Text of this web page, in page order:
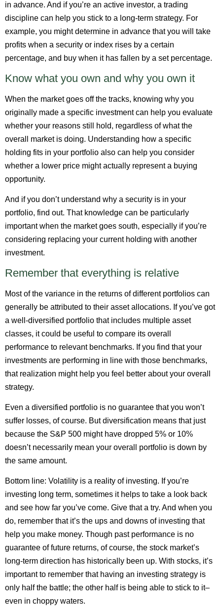
in advance. And if you’re an active investor, a trading
discipline can help you stick to a long-term strategy. For
example, you might determine in advance that you will take
profits when a security or index rises by a certain
percentage, and buy when it has fallen by a set percentage.
Know what you own and why you own it
When the market goes off the tracks, knowing why you
originally made a specific investment can help you evaluate
whether your reasons still hold, regardless of what the
overall market is doing. Understanding how a specific
holding fits in your portfolio also can help you consider
whether a lower price might actually represent a buying
opportunity.
And if you don’t understand why a security is in your
portfolio, find out. That knowledge can be particularly
important when the market goes south, especially if you’re
considering replacing your current holding with another
investment.
Remember that everything is relative
Most of the variance in the returns of different portfolios can
generally be attributed to their asset allocations. If you’ve got
a well-diversified portfolio that includes multiple asset
classes, it could be useful to compare its overall
performance to relevant benchmarks. If you find that your
investments are performing in line with those benchmarks,
that realization might help you feel better about your overall
strategy.
Even a diversified portfolio is no guarantee that you won’t
suffer losses, of course. But diversification means that just
because the S&P 500 might have dropped 5% or 10%
doesn’t necessarily mean your overall portfolio is down by
the same amount.
Bottom line: Volatility is a reality of investing. If you’re
investing long term, sometimes it helps to take a look back
and see how far you’ve come. Give that a try. And when you
do, remember that it’s the ups and downs of investing that
help you make money. Though past performance is no
guarantee of future returns, of course, the stock market’s
long-term direction has historically been up. With stocks, it’s
important to remember that having an investing strategy is
only half the battle; the other half is being able to stick to it–
even in choppy waters.